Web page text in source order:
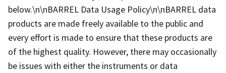
below.\n\nBARREL Data Usage Policy\n\nBARREL data
products are made freely available to the public and
every effort is made to ensure that these products are
of the highest quality. However, there may occasionally
be issues with either the instruments or data